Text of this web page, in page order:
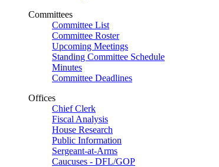
Committees
Committee List
Committee Roster
Upcoming Meetings
Standing Committee Schedule
Minutes
Committee Deadlines
Offices
Chief Clerk
Fiscal Analysis
House Research
Public Information
Sergeant-at-Arms
Caucuses - DFL/GOP